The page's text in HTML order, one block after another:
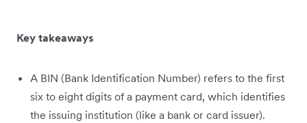
Key takeaways
A BIN (Bank Identification Number) refers to the first
six to eight digits of a payment card, which identifies
the issuing institution (like a bank or card issuer).